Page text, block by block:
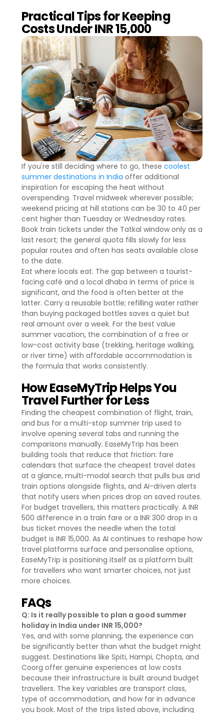
Practical Tips for Keeping
Costs Under INR 15,000
If you're still deciding where to go, these coolest
summer destinations in India offer additional
inspiration for escaping the heat without
overspending. Travel midweek wherever possible;
weekend pricing at hill stations can be 30 to 40 per
cent higher than Tuesday or Wednesday rates.
Book train tickets under the Tatkal window only as a
last resort; the general quota fills slowly for less
popular routes and often has seats available close
to the date.
Eat where locals eat. The gap between a tourist-
facing café and a local dhaba in terms of price is
significant, and the food is often better at the
latter. Carry a reusable bottle; refilling water rather
than buying packaged bottles saves a quiet but
real amount over a week. For the best value
summer vacation, the combination of a free or
low-cost activity base (trekking, heritage walking,
or river time) with affordable accommodation is
the formula that works consistently.
How EaseMyTrip Helps You
Travel Further for Less
Finding the cheapest combination of flight, train,
and bus for a multi-stop summer trip used to
involve opening several tabs and running the
comparisons manually. EaseMyTrip has been
building tools that reduce that friction: fare
calendars that surface the cheapest travel dates
at a glance, multi-modal search that pulls bus and
train options alongside flights, and AI-driven alerts
that notify users when prices drop on saved routes.
For budget travellers, this matters practically. A INR
500 difference in a train fare or a INR 300 drop in a
bus ticket moves the needle when the total
budget is INR 15,000. As AI continues to reshape how
travel platforms surface and personalise options,
EaseMyTrip is positioning itself as a platform built
for travellers who want smarter choices, not just
more choices.
FAQs
Q: Is it really possible to plan a good summer
holiday in India under INR 15,000?
Yes, and with some planning, the experience can
be significantly better than what the budget might
suggest. Destinations like Spiti, Hampi, Chopta, and
Coorg offer genuine experiences at low costs
because their infrastructure is built around budget
travellers. The key variables are transport class,
type of accommodation, and how far in advance
you book. Most of the trips listed above, including